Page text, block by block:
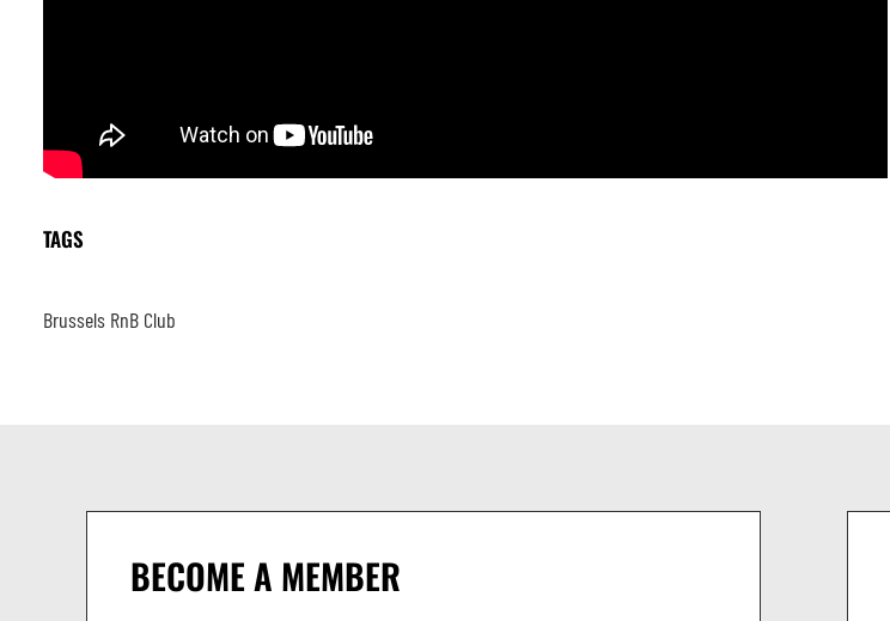
TAGS
Brussels RnB Club
BECOME A MEMBER